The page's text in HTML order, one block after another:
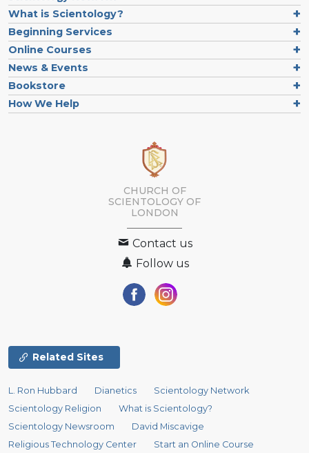
What is Scientology?
Beginning Services
Online Courses
News & Events
Bookstore
How We Help
CHURCH OF
SCIENTOLOGY OF
LONDON
Contact us
Follow us
Related Sites
L. Ron Hubbard Dianetics
Scientology Network
Scientology Religion
What is Scientology?
Scientology Newsroom
David Miscavige
Religious Technology Center
Start an Online Course